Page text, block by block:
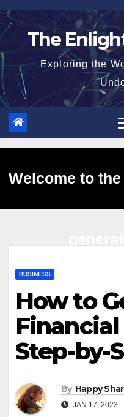
Skip
to
The
Exploring the
Welcome to
BUSINESS
How to
Financial
Step-by-
By Happy
JAN 17, 2023